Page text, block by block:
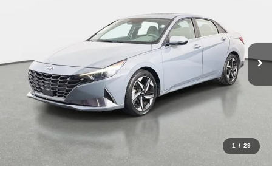
1 / 29